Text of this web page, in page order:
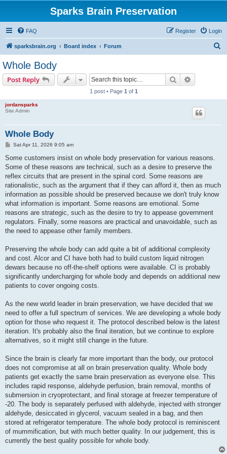
Sparks Brain Preservation
FAQ Login
Register
sparksbrain.org Board index Forum
Whole Body
Post Reply Search
1 post • Page 1 of 1
jordansparks
Site Admin
Whole Body
P
s
Sat Apr 11, 2026 9:05 am
Some customers insist on whole body preservation for various reasons.
Some of these reasons are technical, such as a desire to preserve the
reflex circuits that are present in the spinal cord. Some reasons are
rationalistic, such as the argument that if they can afford it, then as much
information as possible should be preserved because we don't truly know
what information is important. Some reasons are emotional. Some
reasons are strategic, such as the desire to try to appease government
regulators. Finally, some reasons are practical and unavoidable, such as
the need to appease other family members.
Preserving the whole body can add quite a bit of additional complexity
and cost. Alcor and CI have both had to build custom liquid nitrogen
dewars because no off-the-shelf options were available. CI is probably
significantly undercharging for whole body and depends on additional new
patients to cover ongoing costs.
As the new world leader in brain preservation, we have decided that we
need to offer a full spectrum of services. We are developing a whole body
option for those who request it. The protocol described below is the latest
iteration. It's probably also the final iteration, but we continue to explore
alternatives, so it might still change in the future.
Since the brain is clearly far more important than the body, our protocol
does not compromise at all on brain preservation quality. Whole body
patients get exactly the same brain preservation as everyone else. This
includes rapid response, aldehyde perfusion, brain removal, months of
submersion in cryoprotectant, and final storage at freezer temperature of
-20. The body is separately perfused with aldehyde, injected with stronger
aldehyde, desiccated in glycerol, vacuum sealed in a bag, and then
stored at refrigerator temperature. The whole body protocol is reminiscent
of mummification, but with much better quality. In our judgement, this is
currently the best quality possible for whole body.